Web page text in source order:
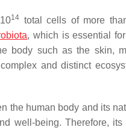
14 total cells of more
, which is essential
body such as the skin,
and distinct
the human body and its
well-being. Therefore,